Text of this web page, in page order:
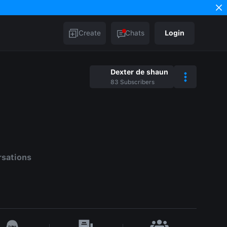
Create Chats Login
Dexter de shaun
83 Subscribers